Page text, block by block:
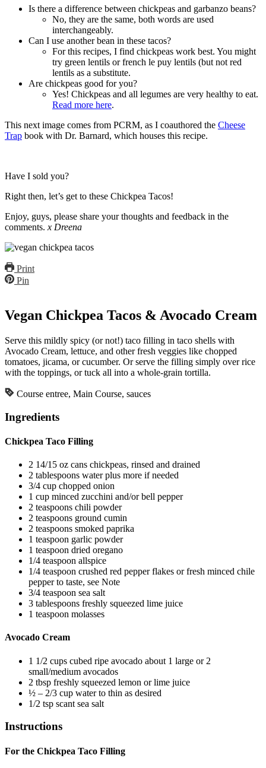
Is there a difference between chickpeas and garbanzo beans?
No, they are the same, both words are used
interchangeably.
Can I use another bean in these tacos?
For this recipes, I find chickpeas work best. You might
try green lentils or french le puy lentils (but not red
lentils as a substitute.
Are chickpeas good for you?
Yes! Chickpeas and all legumes are very healthy to eat.
Read more here.
This next image comes from PCRM, as I coauthored the Cheese
Trap book with Dr. Barnard, which houses this recipe.
Have I sold you?
Right then, let’s get to these Chickpea Tacos!
Enjoy, guys, please share your thoughts and feedback in the
comments. x Dreena
Print
Pin
Vegan Chickpea Tacos & Avocado Cream
Serve this mildly spicy (or not!) taco filling in taco shells with
Avocado Cream, lettuce, and other fresh veggies like chopped
tomatoes, jicama, or cucumber. Or serve the filling simply over rice
with the toppings, or tuck all into a whole-grain tortilla.
Course entree, Main Course, sauces
Ingredients
Chickpea Taco Filling
2 14/15 oz cans chickpeas, rinsed and drained
2 tablespoons water plus more if needed
3/4 cup chopped onion
1 cup minced zucchini and/or bell pepper
2 teaspoons chili powder
2 teaspoons ground cumin
2 teaspoons smoked paprika
1 teaspoon garlic powder
1 teaspoon dried oregano
1/4 teaspoon allspice
1/4 teaspoon crushed red pepper flakes or fresh minced chile
pepper to taste, see Note
3/4 teaspoon sea salt
3 tablespoons freshly squeezed lime juice
1 teaspoon molasses
Avocado Cream
1 1/2 cups cubed ripe avocado about 1 large or 2
small/medium avocados
2 tbsp freshly squeezed lemon or lime juice
½ – 2/3 cup water to thin as desired
1/2 tsp scant sea salt
Instructions
For the Chickpea Taco Filling